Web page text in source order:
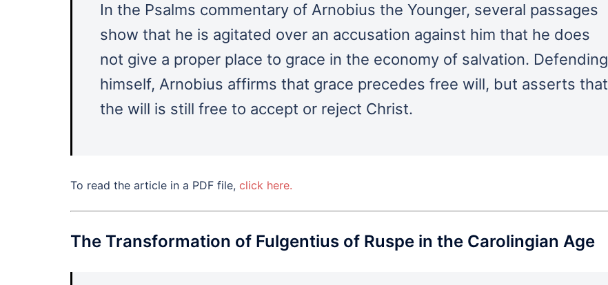
In the Psalms commentary of Arnobius the Younger, several passages
show that he is agitated over an accusation against him that he does
not give a proper place to grace in the economy of salvation. Defending
himself, Arnobius affirms that grace precedes free will, but asserts that
the will is still free to accept or reject Christ.
To read the article in a PDF file, click here.
The Transformation of Fulgentius of Ruspe in the Carolingian Age